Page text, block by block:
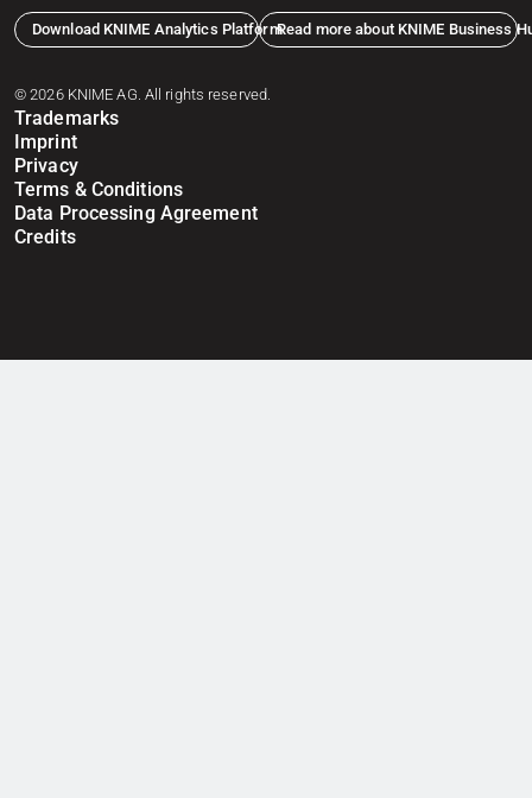
Download KNIME Analytics PlatformRead more about KNIME Business
© 2026 KNIME AG. All rights reserved.
Trademarks
Imprint
Privacy
Terms & Conditions
Data Processing Agreement
Credits